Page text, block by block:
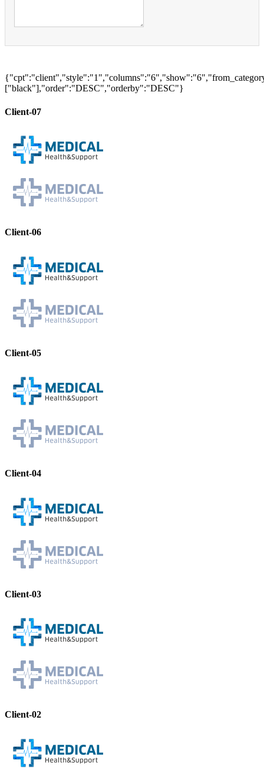
["black"],"order":"DESC","orderby":"DESC"}
Client-07
Client-06
Client-05
Client-04
Client-03
Client-02